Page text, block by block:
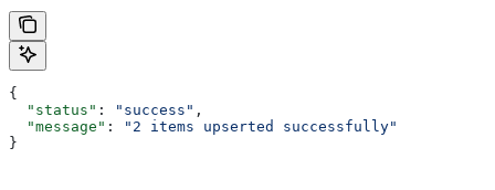
{
  "status"
: "success" ,
  "message"
:
"2 items upserted successfully"
}